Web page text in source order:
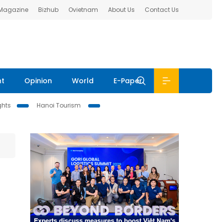
Bizhub Ovietnam About Us Contact Us
Opinion World E-Paper
Hanoi Tourism